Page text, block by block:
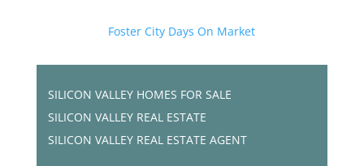
Foster City Days On Market
SILICON VALLEY HOMES FOR SALE
SILICON VALLEY REAL ESTATE
SILICON VALLEY REAL ESTATE AGENT